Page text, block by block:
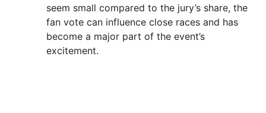
seem small compared to the jury’s share, the
fan vote can influence close races and has
become a major part of the event’s
excitement.